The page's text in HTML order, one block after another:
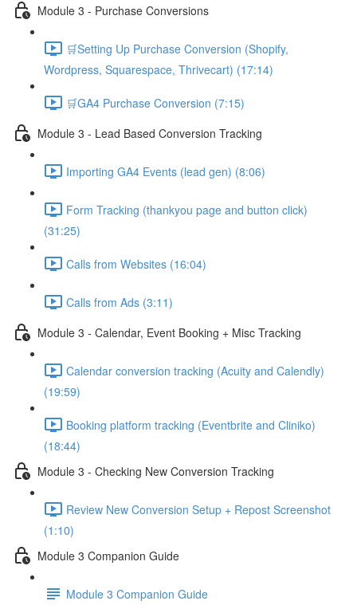
Module 3 - Purchase Conversions
🛒Setting Up Purchase Conversion (Shopify,
Wordpress, Squarespace, Thrivecart) (17:14)
🛒GA4 Purchase Conversion (7:15)
Module 3 - Lead Based Conversion Tracking
Importing GA4 Events (lead gen) (8:06)
Form Tracking (thankyou page and button click)
(31:25)
Calls from Websites (16:04)
Calls from Ads (3:11)
Module 3 - Calendar, Event Booking + Misc Tracking
Calendar conversion tracking (Acuity and Calendly)
(19:59)
Booking platform tracking (Eventbrite and Cliniko)
(18:44)
Module 3 - Checking New Conversion Tracking
Review New Conversion Setup + Repost Screenshot
(1:10)
Module 3 Companion Guide
Module 3 Companion Guide